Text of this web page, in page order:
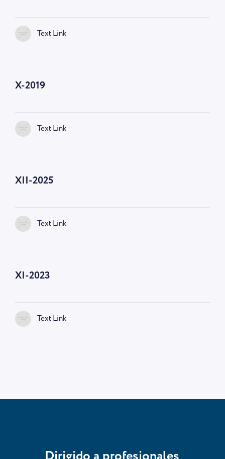
Text Link
X-2019
Text Link
XII-2025
Text Link
XI-2023
Text Link